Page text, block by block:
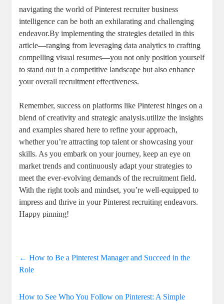
navigating the world of Pinterest recruiter business
intelligence can be both an exhilarating and challenging
endeavor.By implementing the strategies detailed in this
article—ranging from leveraging data analytics to crafting
compelling visual resumes—you not only position yourself
to stand out in a competitive landscape but also enhance
your overall recruitment effectiveness.
Remember, success on platforms like Pinterest hinges on a
blend of creativity and strategic analysis.utilize the insights
and examples shared here to refine your approach,
whether you’re attracting top talent or showcasing your
skills. As you embark on your journey, keep an eye on
market trends and continuously adapt your strategies to
meet the ever-evolving demands of the recruitment field.
With the right tools and mindset, you’re well-equipped to
impress and thrive in your Pinterest recruiting endeavors.
Happy pinning!
← How to Be a Pinterest Manager and Succeed in the
Role
How to See Who You Follow on Pinterest: A Simple